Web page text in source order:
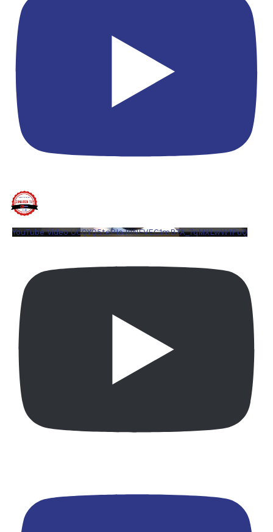
YouTube Video UCQYQ5tePIoJIINFVEC1mB7A_7qMXLwW1PuQ